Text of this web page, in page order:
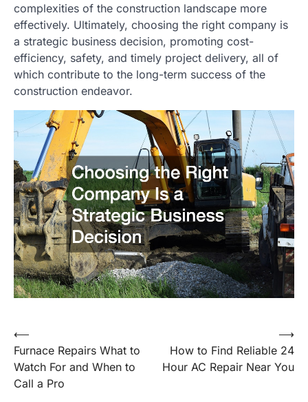
complexities of the construction landscape more
effectively. Ultimately, choosing the right company is
a strategic business decision, promoting cost-
efficiency, safety, and timely project delivery, all of
which contribute to the long-term success of the
construction endeavor.
Post
navigation
⟵
Furnace Repairs What to
Watch For and When to
Call a Pro
How to Find Reliable 24
Hour AC Repair Near You
⟶